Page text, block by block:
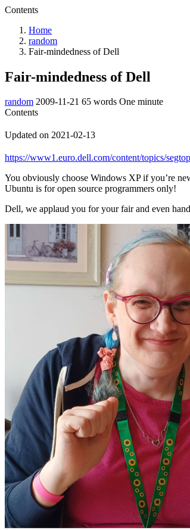
Contents
Home
random
Fair-mindedness of Dell
Fair-mindedness of Dell
random 2009-11-21 65 words One minute
Contents
Updated on 2021-02-13
https://www1.euro.dell.com/content/topics/
You obviously choose Windows XP if you’re
Ubuntu is for open source programmers only!
Dell, we applaud you for your fair and even